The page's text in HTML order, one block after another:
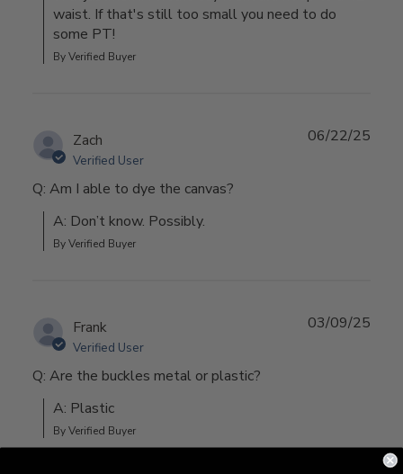
waist. If that's still too small you need to do
some PT!
By Verified Buyer
Zach
Verified User
Q: Am I able to dye the canvas?
A: Don’t know. Possibly.
By Verified Buyer
06/22/25
Frank
Verified User
Q: Are the buckles metal or plastic?
A: Plastic
By Verified Buyer
03/09/25